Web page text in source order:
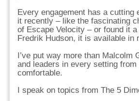
Every engagement has a
it recently – like the fascinating
of Escape Velocity – or found it
Fredrik Hudson, it is available in
I’ve put way more than Malcolm
and leaders in every setting
comfortable.
I speak on topics from The 5